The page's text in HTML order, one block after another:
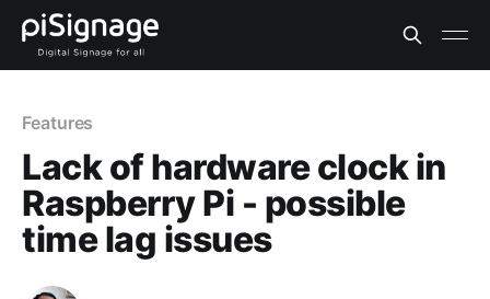
Features
Lack of hardware clock in
Raspberry Pi - possible
time lag issues